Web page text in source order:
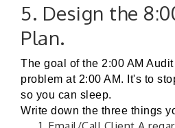
5. Design the
Plan.
The goal of the 2:00 AM
problem at 2:00 AM. It's to
so you can sleep.
Write down the three things